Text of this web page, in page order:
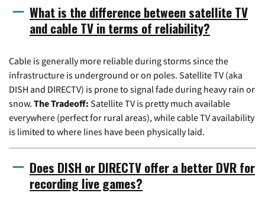
What is the difference between satellite TV
and cable TV in terms of reliability?
Cable is generally more reliable during storms since the
infrastructure is underground or on poles. Satellite TV (aka
DISH and DIRECTV) is prone to signal fade during heavy rain or
snow. The Tradeoff: Satellite TV is pretty much available
everywhere (perfect for rural areas), while cable TV availability
is limited to where lines have been physically laid.
Does DISH or DIRECTV offer a better DVR for
recording live games?